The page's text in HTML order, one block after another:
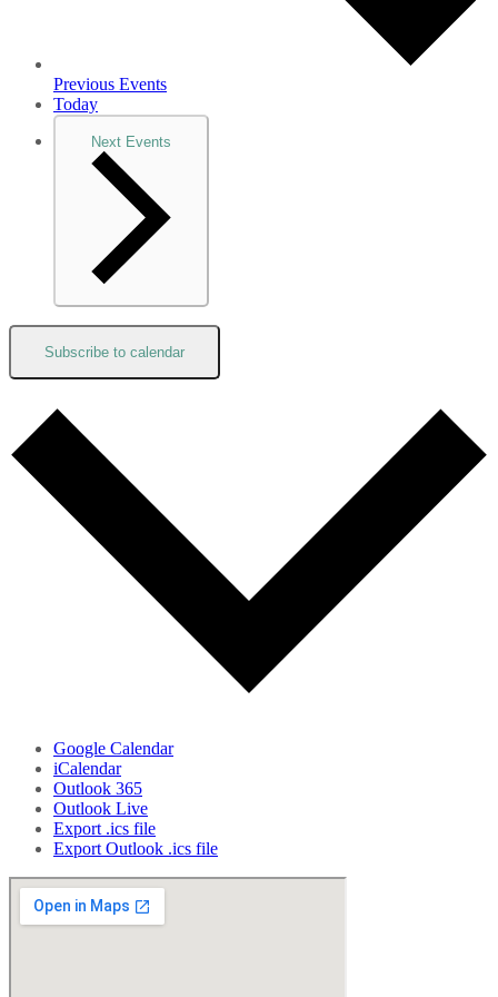
Previous Events
Today
Next Events
Subscribe to calendar
Google Calendar
iCalendar
Outlook 365
Outlook Live
Export .ics file
Export Outlook .ics file